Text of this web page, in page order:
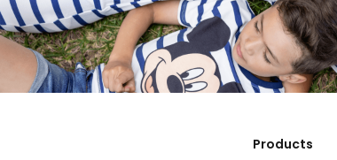
Products